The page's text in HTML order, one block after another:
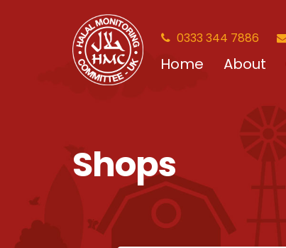
0333 344 7886
Home About
Shops